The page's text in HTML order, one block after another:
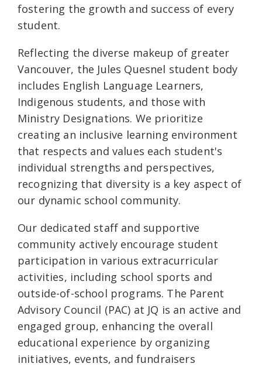
fostering the growth and success of every
student.
Reflecting the diverse makeup of greater
Vancouver, the Jules Quesnel student body
includes English Language Learners,
Indigenous students, and those with
Ministry Designations. We prioritize
creating an inclusive learning environment
that respects and values each student's
individual strengths and perspectives,
recognizing that diversity is a key aspect of
our dynamic school community.
Our dedicated staff and supportive
community actively encourage student
participation in various extracurricular
activities, including school sports and
outside-of-school programs. The Parent
Advisory Council (PAC) at JQ is an active and
engaged group, enhancing the overall
educational experience by organizing
initiatives, events, and fundraisers